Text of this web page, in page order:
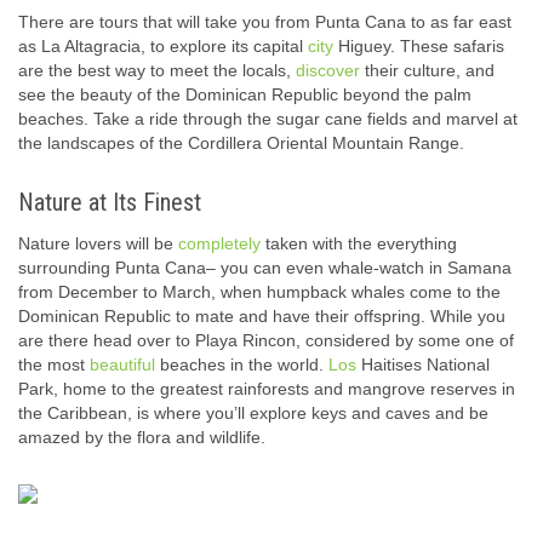
There are tours that will take you from Punta Cana to as far east
as La Altagracia, to explore its capital city Higuey. These safaris
are the best way to meet the locals, discover their culture, and
see the beauty of the Dominican Republic beyond the palm
beaches. Take a ride through the sugar cane fields and marvel at
the landscapes of the Cordillera Oriental Mountain Range.
Nature at Its Finest
Nature lovers will be completely taken with the everything
surrounding Punta Cana– you can even whale-watch in Samana
from December to March, when humpback whales come to the
Dominican Republic to mate and have their offspring. While you
are there head over to Playa Rincon, considered by some one of
the most beautiful beaches in the world. Los Haitises National
Park, home to the greatest rainforests and mangrove reserves in
the Caribbean, is where you’ll explore keys and caves and be
amazed by the flora and wildlife.